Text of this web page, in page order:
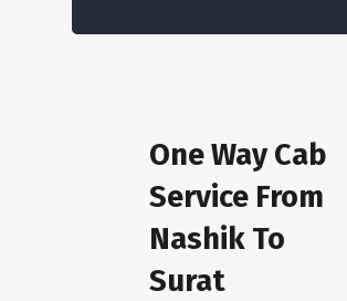
One Way Cab
Service From
Nashik To
Surat